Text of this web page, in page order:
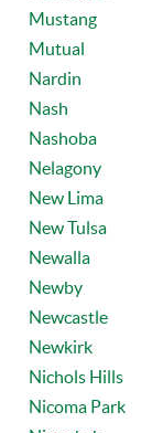
Mustang
Mutual
Nardin
Nash
Nashoba
Nelagony
New Lima
New Tulsa
Newalla
Newby
Newcastle
Newkirk
Nichols Hills
Nicoma Park